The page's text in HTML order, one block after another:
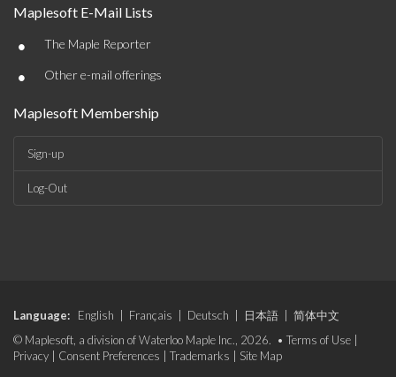
Maplesoft E-Mail Lists
• The Maple Reporter
• Other e-mail offerings
Maplesoft Membership
Sign-up
Log-Out
Language: English Français Deutsch 日本語
简体中文
© Maplesoft, a division of Waterloo Maple Inc., 2026. • Terms of Use
Privacy
Consent Preferences Trademarks Site Map